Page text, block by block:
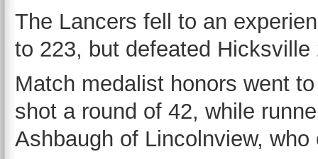
The Lancers fell to an
to 223, but defeated Hicksville
Match medalist honors went
shot a round of 42, while
Ashbaugh of Lincolnview, who